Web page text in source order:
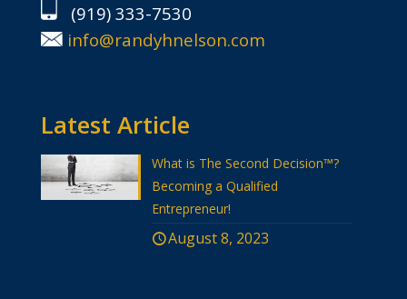
(919) 333-7530
info@randyhnelson.com
Latest Article
What is The Second Decision™?
Becoming a Qualified
Entrepreneur!
August 8, 2023